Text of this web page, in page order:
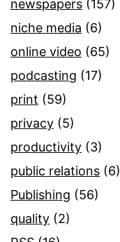
newspapers (157)
niche media (6)
online video (65)
podcasting (17)
print (59)
privacy (5)
productivity (3)
public relations (6)
Publishing (56)
quality (2)